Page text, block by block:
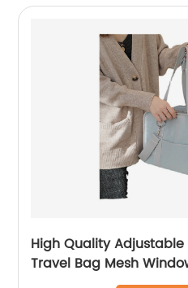
High Quality
Travel Bag Mesh